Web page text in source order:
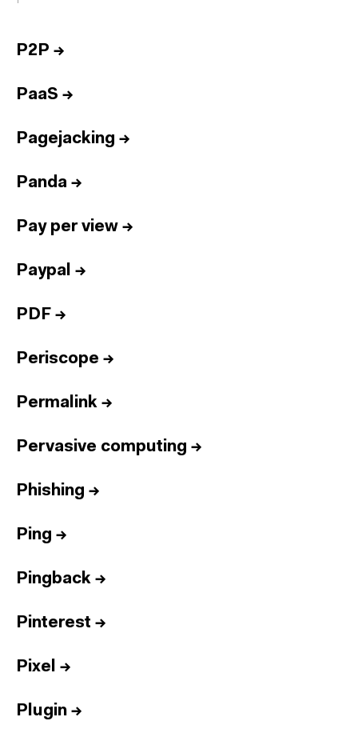
P2P →
PaaS →
Pagejacking →
Panda →
Pay per view →
Paypal →
PDF →
Periscope →
Permalink →
Pervasive computing →
Phishing →
Ping →
Pingback →
Pinterest →
Pixel →
Plugin →